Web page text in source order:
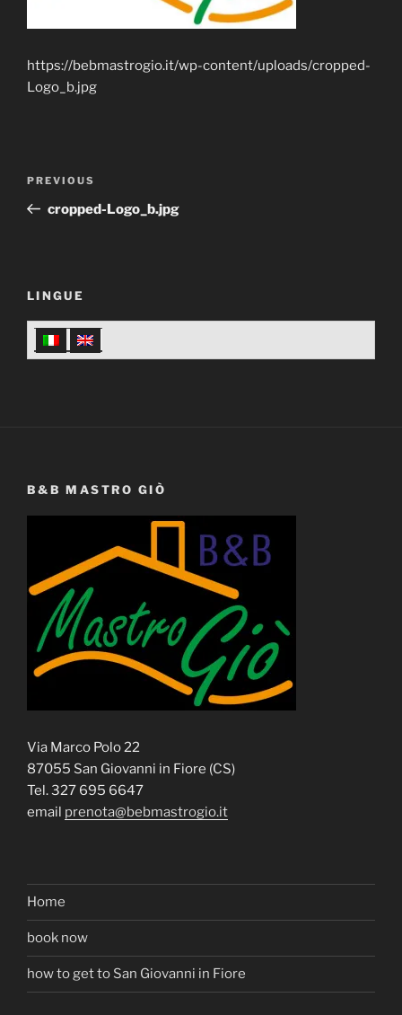
https://bebmastrogio.it/wp-content/uploads/cropped-
Logo_b.jpg
Previous
Post
PREVIOUS
cropped-Logo_b.jpg
LINGUE
B&B MASTRO GIÒ
Via Marco Polo 22
87055 San Giovanni in Fiore (CS)
Tel. 327 695 6647
email prenota@bebmastrogio.it
Home
book now
how to get to San Giovanni in Fiore